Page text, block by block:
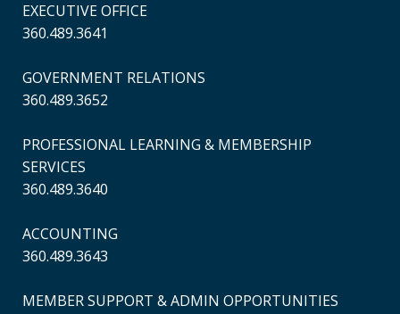
EXECUTIVE OFFICE
360.489.3641
GOVERNMENT RELATIONS
360.489.3652
PROFESSIONAL LEARNING & MEMBERSHIP
SERVICES
360.489.3640
ACCOUNTING
360.489.3643
MEMBER SUPPORT & ADMIN OPPORTUNITIES